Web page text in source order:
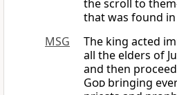
the scroll to
that was found in
MSG
The king acted
all the elders of
and then
God bringing